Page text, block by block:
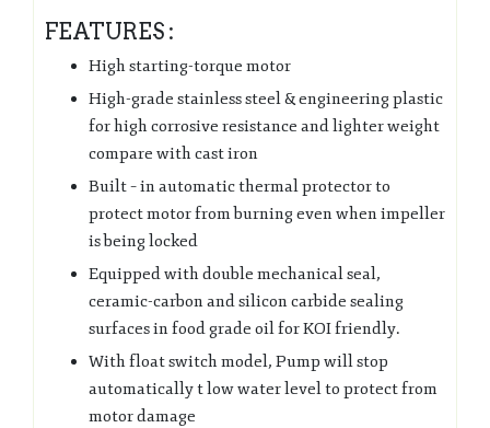
FEATURES :
High starting-torque motor
High-grade stainless steel & engineering plastic
for high corrosive resistance and lighter weight
compare with cast iron
Built – in automatic thermal protector to
protect motor from burning even when impeller
is being locked
Equipped with double mechanical seal,
ceramic-carbon and silicon carbide sealing
surfaces in food grade oil for KOI friendly.
With float switch model, Pump will stop
automatically t low water level to protect from
motor damage